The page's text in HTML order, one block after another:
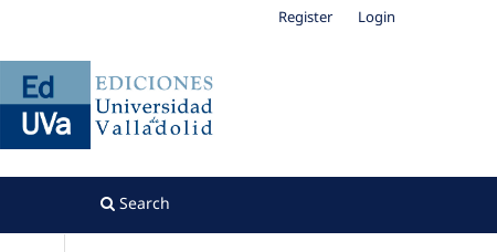
Search
Register Login